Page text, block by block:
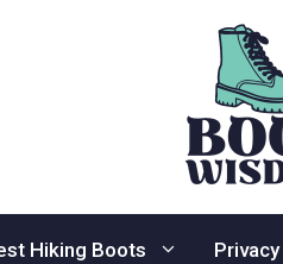
Hiking Boots